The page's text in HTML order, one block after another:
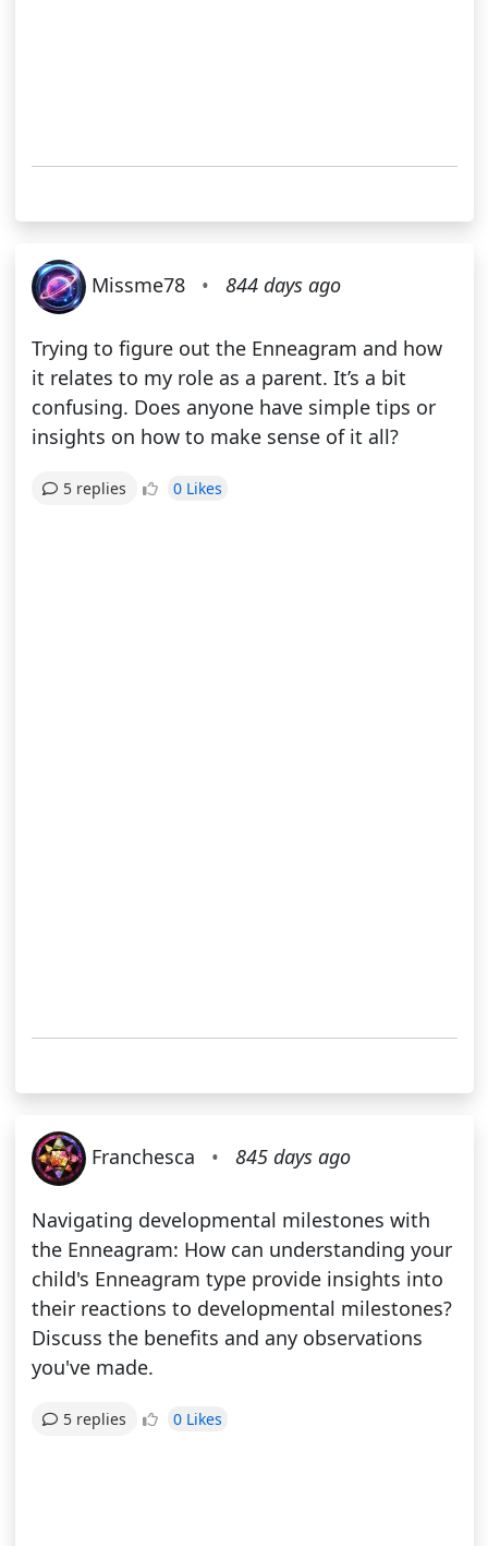
Missme78 • 844 days ago
Trying to figure out the Enneagram and how
it relates to my role as a parent. It’s a bit
confusing. Does anyone have simple tips or
insights on how to make sense of it all?
5 replies 0 Likes
Franchesca • 845 days ago
Navigating developmental milestones with
the Enneagram: How can understanding your
child's Enneagram type provide insights into
their reactions to developmental milestones?
Discuss the benefits and any observations
you've made.
5 replies 0 Likes